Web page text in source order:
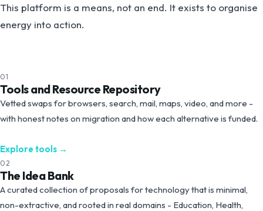
This platform is a means, not an end. It exists to organise
energy into action.
01
Tools and Resource Repository
Vetted swaps for browsers, search, mail, maps, video, and more -
with honest notes on migration and how each alternative is funded.
Explore tools →
02
The Idea Bank
A curated collection of proposals for technology that is minimal,
non-extractive, and rooted in real domains - Education, Health,